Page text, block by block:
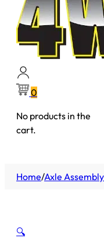
0
No products in the
cart.
Home/Axle Assembly
🔍